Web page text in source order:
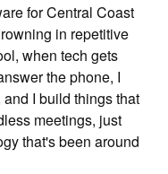
for Central Coast
in repetitive
when tech gets
the phone, I
I build things that
meetings, just
that's been around